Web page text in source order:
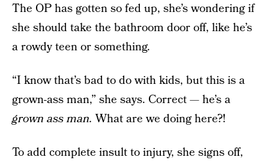
The OP has gotten so fed up, she’s wondering if
she should take the bathroom door off, like he’s
a rowdy teen or something.
“I know that’s bad to do with kids, but this is a
grown-ass man,” she says. Correct — he’s a
grown ass man. What are we doing here?!
To add complete insult to injury, she signs off,